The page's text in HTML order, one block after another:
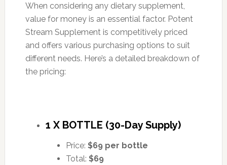
When considering any dietary supplement,
value for money is an essential factor. Potent
Stream Supplement is competitively priced
and offers various purchasing options to suit
different needs. Here’s a detailed breakdown of
the pricing:
1 X BOTTLE (30-Day Supply)
Price: $69 per bottle
Total: $69